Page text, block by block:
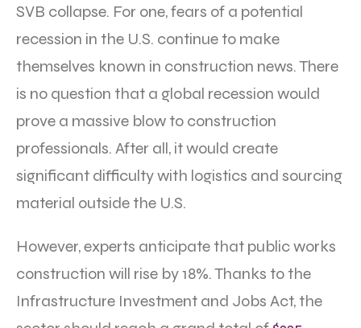
SVB collapse. For one, fears of a potential
recession in the U.S. continue to make
themselves known in construction news. There
is no question that a global recession would
prove a massive blow to construction
professionals. After all, it would create
significant difficulty with logistics and sourcing
material outside the U.S.
However, experts anticipate that public works
construction will rise by 18%. Thanks to the
Infrastructure Investment and Jobs Act, the